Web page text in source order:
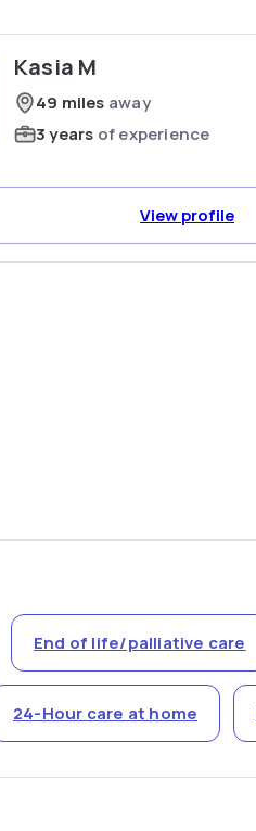
Kasia M
49 miles away
3 years of experience
View profile
End of life/palliative care
24-Hour care at home